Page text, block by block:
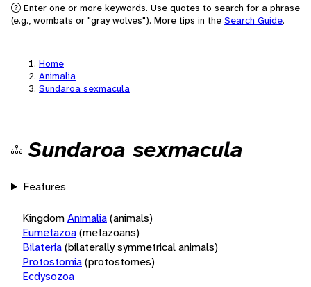
Enter one or more keywords. Use quotes to search for a phrase
(e.g., wombats or "gray wolves"). More tips in the Search Guide.
Home
Animalia
Sundaroa sexmacula
Sundaroa sexmacula
Features
KingdomAnimalia(animals)
Eumetazoa(metazoans)
Bilateria(bilaterally symmetrical animals)
Protostomia(protostomes)
Ecdysozoa